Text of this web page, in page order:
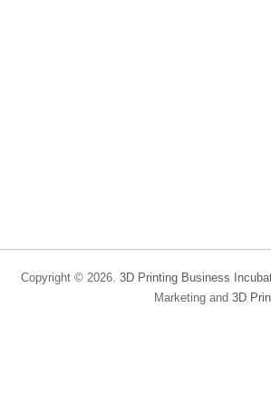
Copyright © 2026.3D Printing Business
Marketing and3D